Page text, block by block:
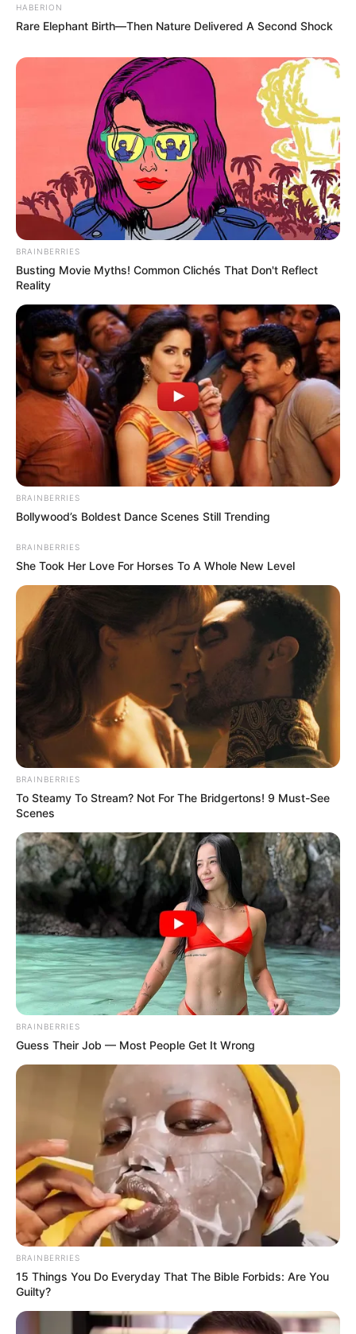
HABERION
Rare Elephant Birth—Then Nature Delivered A Second Shock
BRAINBERRIES
Busting Movie Myths! Common Clichés That Don't Reflect
Reality
BRAINBERRIES
Bollywood’s Boldest Dance Scenes Still Trending
BRAINBERRIES
She Took Her Love For Horses To A Whole New Level
BRAINBERRIES
To Steamy To Stream? Not For The Bridgertons! 9 Must-See
Scenes
BRAINBERRIES
Guess Their Job — Most People Get It Wrong
BRAINBERRIES
15 Things You Do Everyday That The Bible Forbids: Are You
Guilty?